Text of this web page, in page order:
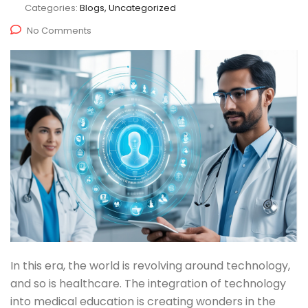
Categories: Blogs, Uncategorized
No Comments
In this era, the world is revolving around technology,
and so is healthcare. The integration of technology
into medical education is creating wonders in the